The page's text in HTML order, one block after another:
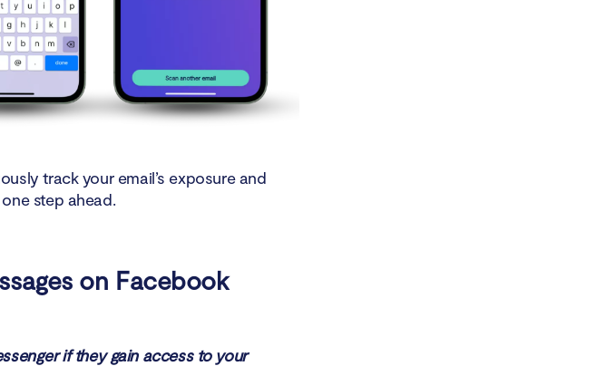
track your email’s exposure and
step ahead.
on Facebook
if they gain access to your